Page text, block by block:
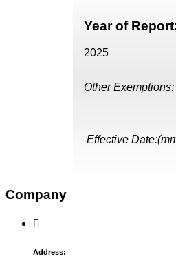
Year of
2025
Other Exemptions:
Effective
Company
Address: